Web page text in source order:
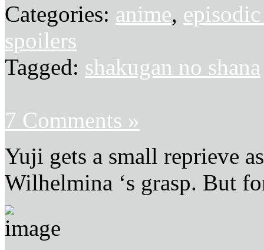
Categories: anime,
spoilers
Tagged: shakugan no shana
7 Comments »
Yuji gets a small reprieve
Wilhelmina ‘s grasp. But